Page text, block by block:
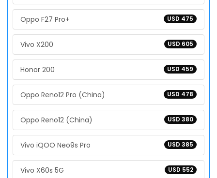
USD 475
Oppo F27 Pro+
USD 605
Vivo X200
USD 459
Honor 200
USD 478
Oppo Reno12 Pro (China)
USD 380
Oppo Reno12 (China)
USD 385
Vivo iQOO Neo9s Pro
USD 552
Vivo X60s 5G